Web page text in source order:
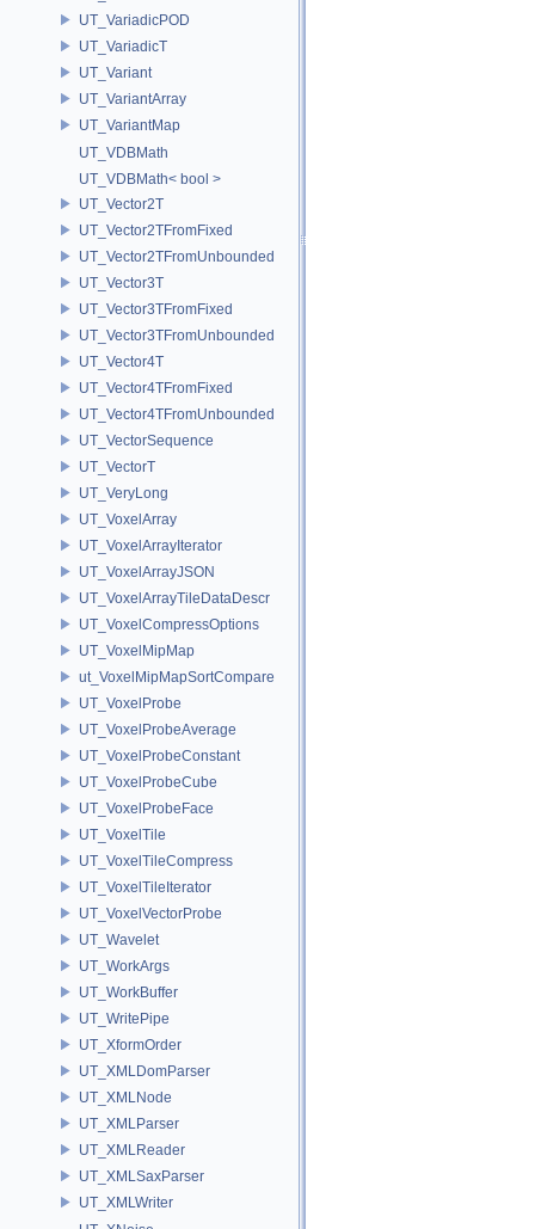
UT_VariadicPOD
UT_VariadicT
UT_Variant
UT_VariantArray
UT_VariantMap
UT_VDBMath
UT_VDBMath< bool >
UT_Vector2T
UT_Vector2TFromFixed
UT_Vector2TFromUnbounded
UT_Vector3T
UT_Vector3TFromFixed
UT_Vector3TFromUnbounded
UT_Vector4T
UT_Vector4TFromFixed
UT_Vector4TFromUnbounded
UT_VectorSequence
UT_VectorT
UT_VeryLong
UT_VoxelArray
UT_VoxelArrayIterator
UT_VoxelArrayJSON
UT_VoxelArrayTileDataDescr
UT_VoxelCompressOptions
UT_VoxelMipMap
ut_VoxelMipMapSortCompare
UT_VoxelProbe
UT_VoxelProbeAverage
UT_VoxelProbeConstant
UT_VoxelProbeCube
UT_VoxelProbeFace
UT_VoxelTile
UT_VoxelTileCompress
UT_VoxelTileIterator
UT_VoxelVectorProbe
UT_Wavelet
UT_WorkArgs
UT_WorkBuffer
UT_WritePipe
UT_XformOrder
UT_XMLDomParser
UT_XMLNode
UT_XMLParser
UT_XMLReader
UT_XMLSaxParser
UT_XMLWriter